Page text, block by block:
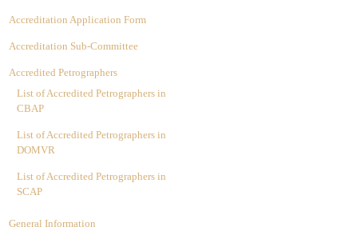
Accreditation Application Form
Accreditation Sub-Committee
Accredited Petrographers
List of Accredited Petrographers in
CBAP
List of Accredited Petrographers in
DOMVR
List of Accredited Petrographers in
SCAP
General Information